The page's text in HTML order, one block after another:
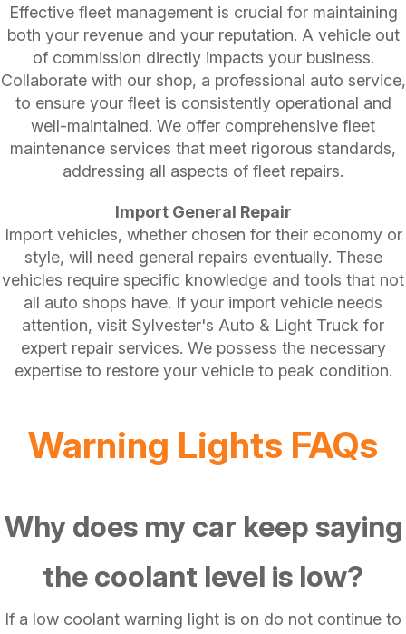
Effective fleet management is crucial for maintaining
both your revenue and your reputation. A vehicle out
of commission directly impacts your business.
Collaborate with our shop, a professional auto service,
to ensure your fleet is consistently operational and
well-maintained. We offer comprehensive fleet
maintenance services that meet rigorous standards,
addressing all aspects of fleet repairs.
Import General Repair
Import vehicles, whether chosen for their economy or
style, will need general repairs eventually. These
vehicles require specific knowledge and tools that not
all auto shops have. If your import vehicle needs
attention, visit Sylvester's Auto & Light Truck for
expert repair services. We possess the necessary
expertise to restore your vehicle to peak condition.
Warning Lights FAQs
Why does my car keep saying
the coolant level is low?
If a low coolant warning light is on do not continue to